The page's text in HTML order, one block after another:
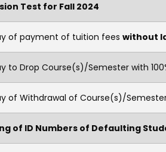
Test for Fall 2024
of payment of tuition fees without
to Drop Course(s)/Semester with
of Withdrawal of Course(s)/
of ID Numbers of Defaulting